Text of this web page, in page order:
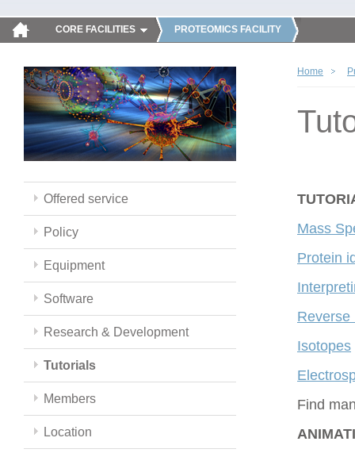
CORE FACILITIES PROTEOMICS FACILITY
Offered service
Policy
Equipment
Software
Research & Development
Tutorials
Members
Location
Home
Mass
Protein
Reverse
Isotopes
Find